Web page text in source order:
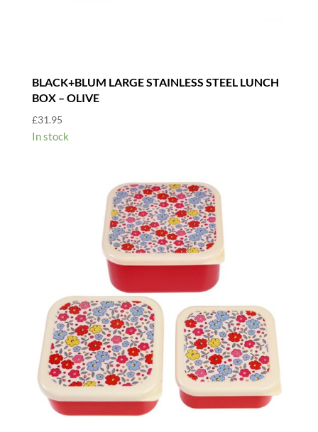
BLACK+BLUM LARGE STAINLESS STEEL LUNCH
BOX – OLIVE
£31.95
In stock